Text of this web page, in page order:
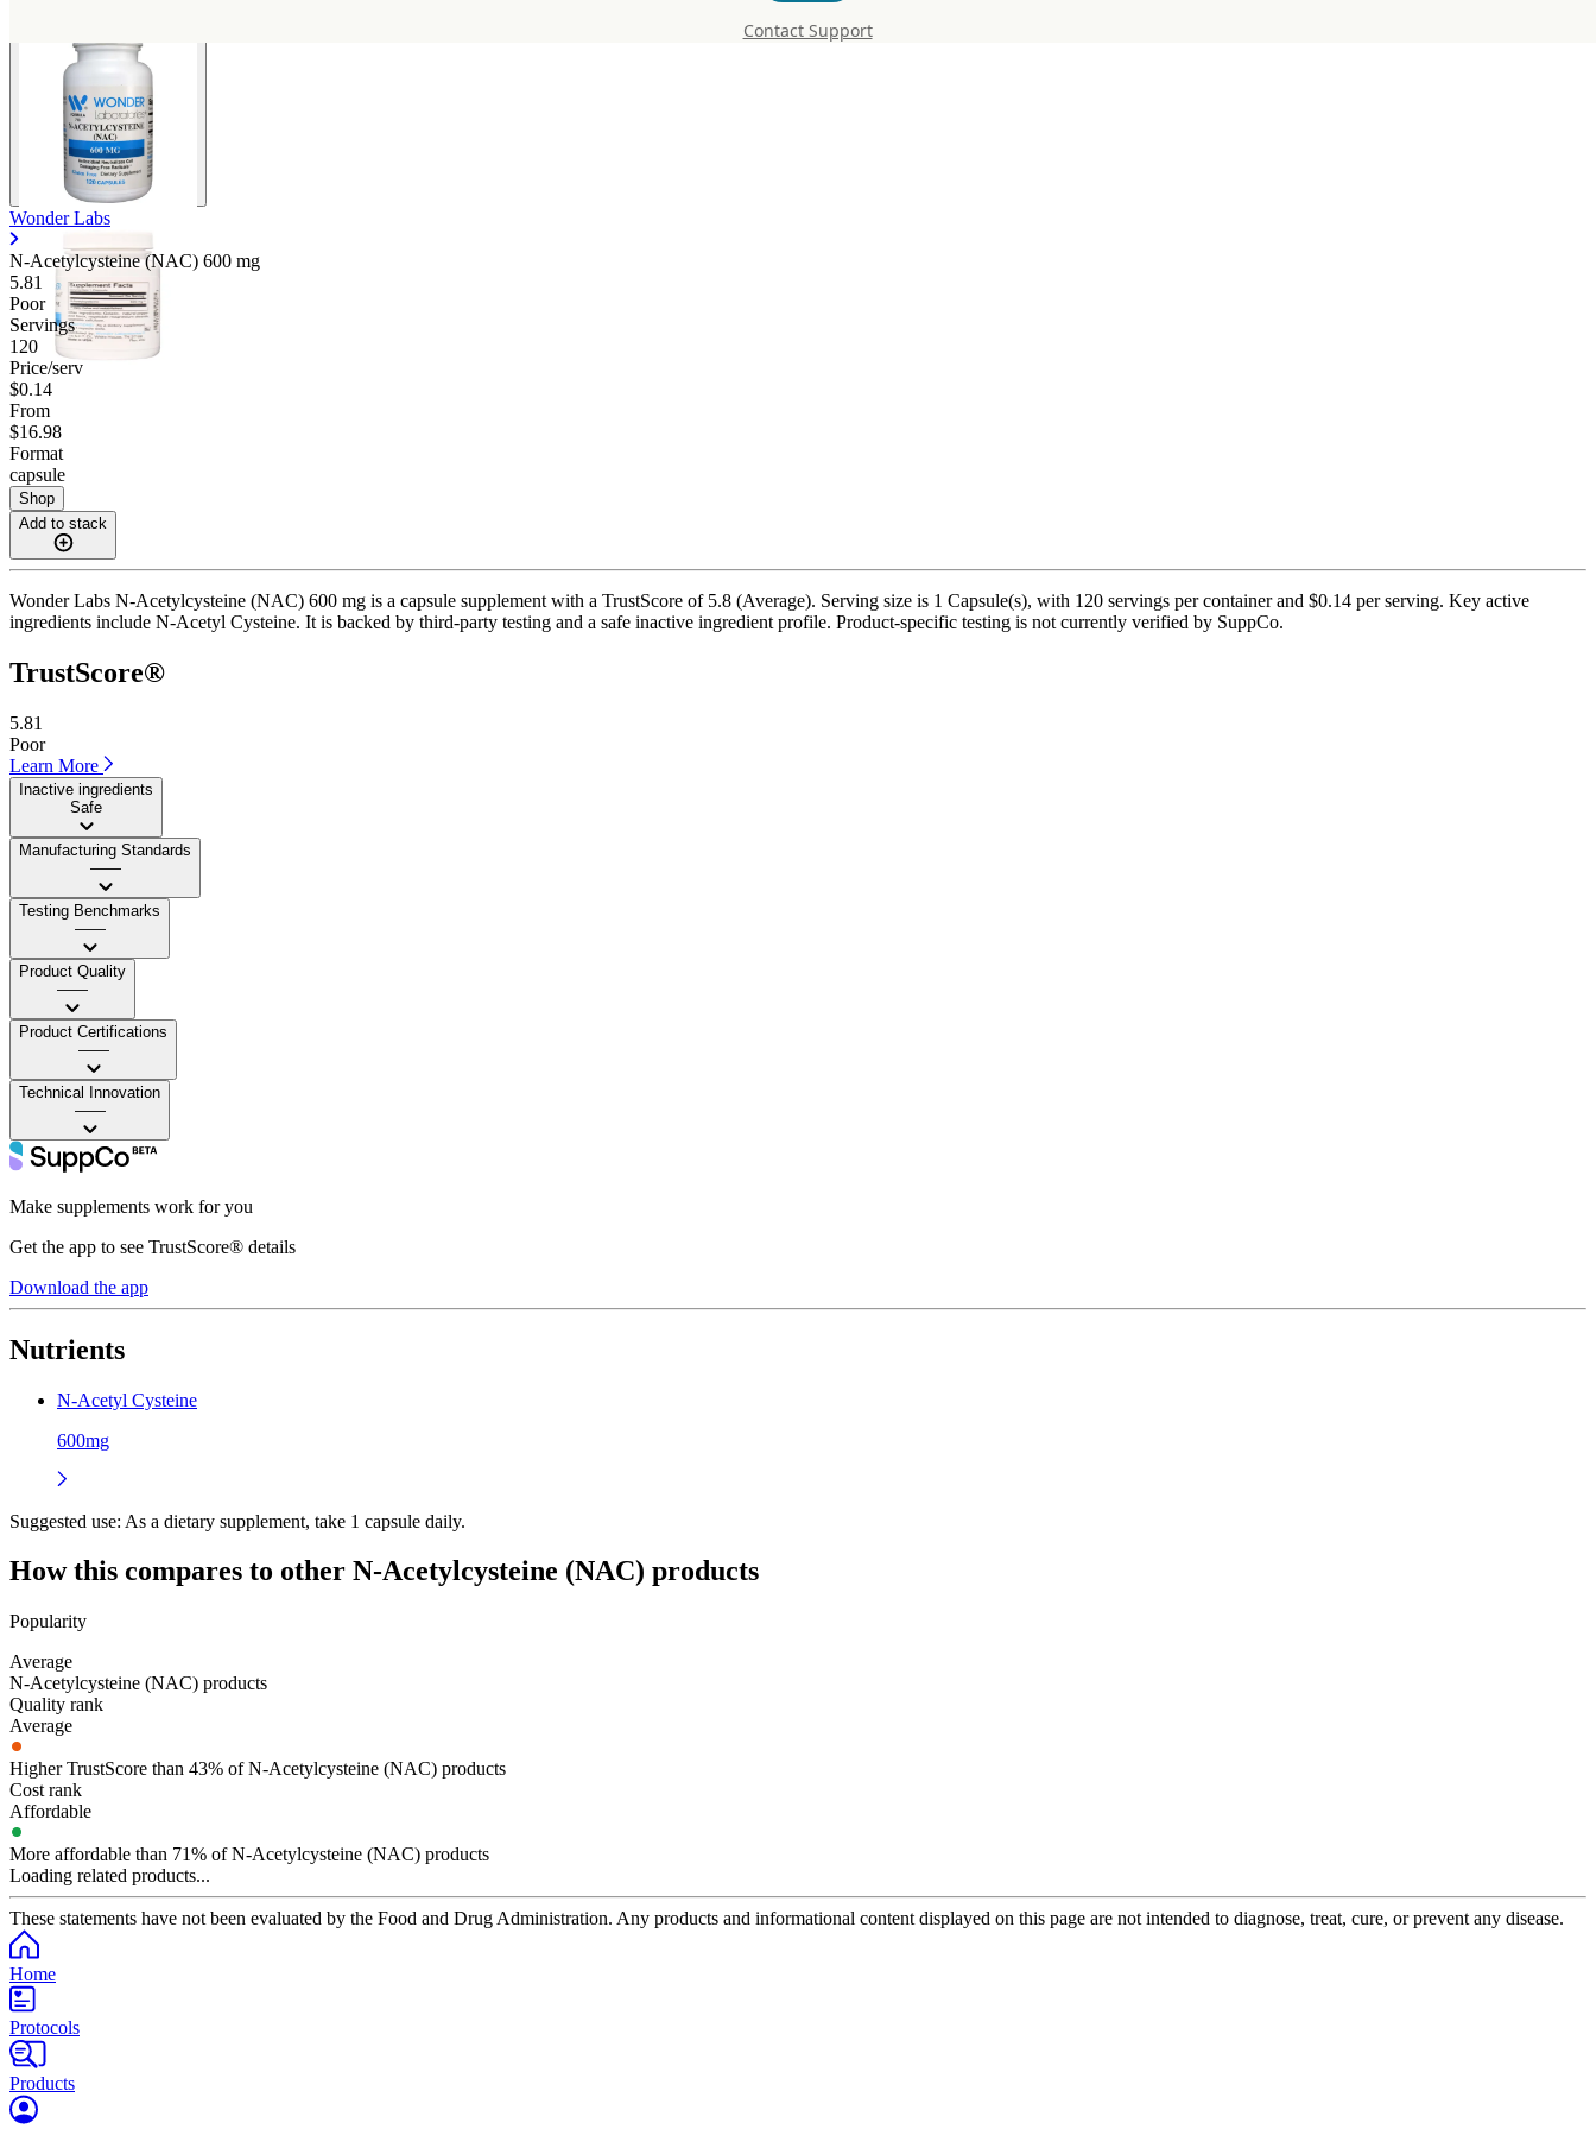
Contact Support
Wonder Labs
N-Acetylcysteine (NAC) 600 mg
5.81
Poor
Servings
120
Price/serv
$0.14
From
$16.98
Format
capsule
Shop
Add to stack
Wonder Labs N-Acetylcysteine (NAC) 600 mg is a capsule supplement with a TrustScore of 5.8 (Average). Serving size is 1 Capsule(s), with 120 servings per container and $0.14 per serving. Key active
ingredients include N-Acetyl Cysteine. It is backed by third-party testing and a safe inactive ingredient profile. Product-specific testing is not currently verified by SuppCo.
TrustScore®
5.81
Poor
Learn More
Inactive ingredients
Safe
Manufacturing Standards
——
Testing Benchmarks
——
Product Quality
——
Product Certifications
——
Technical Innovation
——
Make supplements work for you
Get the app to see TrustScore® details
Download the app
Nutrients
N-Acetyl Cysteine
600mg
Suggested use: As a dietary supplement, take 1 capsule daily.
How this compares to other N-Acetylcysteine (NAC) products
Popularity
Average
N-Acetylcysteine (NAC) products
Quality rank
Average
Higher TrustScore than 43% of N-Acetylcysteine (NAC) products
Cost rank
Affordable
More affordable than 71% of N-Acetylcysteine (NAC) products
Loading related products...
These statements have not been evaluated by the Food and Drug Administration. Any products and informational content displayed on this page are not intended to diagnose, treat, cure, or prevent any disease.
Home
Protocols
Products